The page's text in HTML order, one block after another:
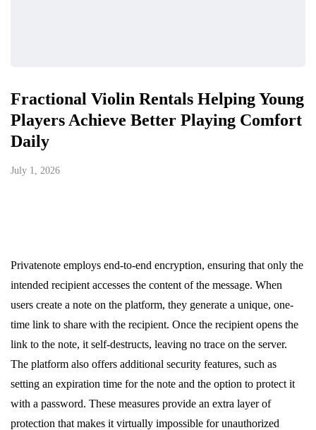
Fractional Violin Rentals Helping Young
Players Achieve Better Playing Comfort
Daily
July 1, 2026
Privatenote employs end-to-end encryption, ensuring that only the
intended recipient accesses the content of the message. When
users create a note on the platform, they generate a unique, one-
time link to share with the recipient. Once the recipient opens the
link to the note, it self-destructs, leaving no trace on the server.
The platform also offers additional security features, such as
setting an expiration time for the note and the option to protect it
with a password. These measures provide an extra layer of
protection that makes it virtually impossible for unauthorized